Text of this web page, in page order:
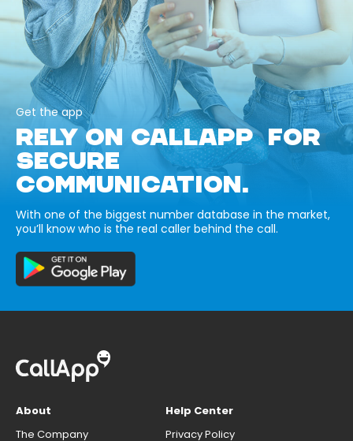
Get the app
RELY ON CALLAPP FOR
SECURE
COMMUNICATION.
With one of the biggest number database in the market,
you’ll know who is the real caller behind the call.
About
The Company
Help Center
Privacy Policy